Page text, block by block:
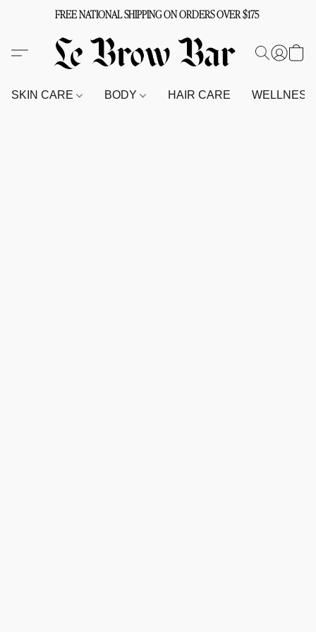
FREE NATIONAL SHIPPING ON ORDERS OVER $175
SKIN CARE BODY HAIR CARE